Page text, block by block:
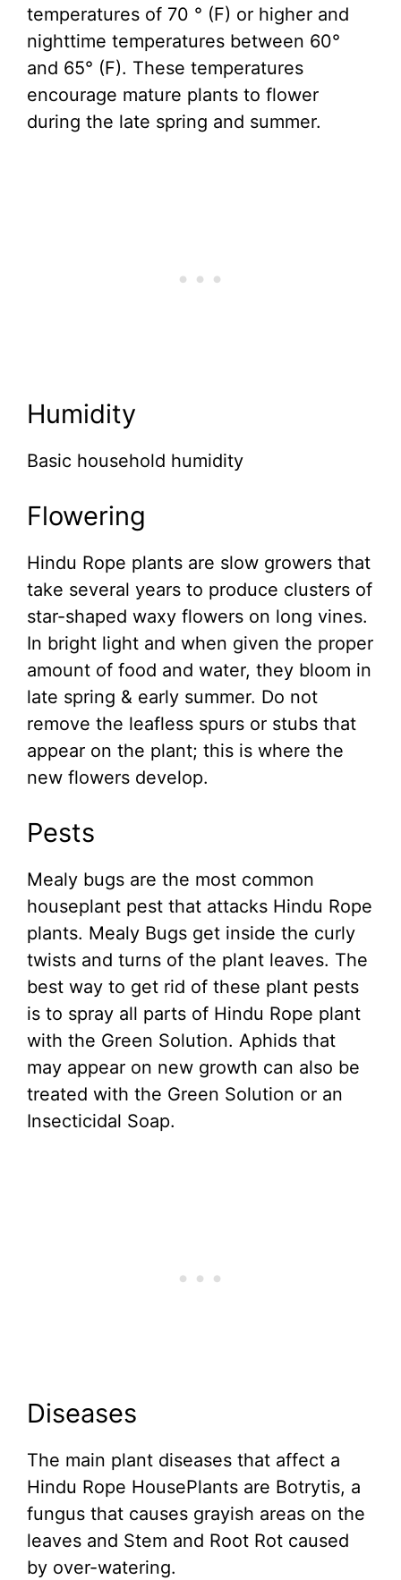
temperatures of 70 ° (F) or higher and
nighttime temperatures between 60°
and 65° (F). These temperatures
encourage mature plants to flower
during the late spring and summer.
Humidity
Basic household humidity
Flowering
Hindu Rope plants are slow growers that
take several years to produce clusters of
star-shaped waxy flowers on long vines.
In bright light and when given the proper
amount of food and water, they bloom in
late spring & early summer. Do not
remove the leafless spurs or stubs that
appear on the plant; this is where the
new flowers develop.
Pests
Mealy bugs are the most common
houseplant pest that attacks Hindu Rope
plants. Mealy Bugs get inside the curly
twists and turns of the plant leaves. The
best way to get rid of these plant pests
is to spray all parts of Hindu Rope plant
with the Green Solution. Aphids that
may appear on new growth can also be
treated with the Green Solution or an
Insecticidal Soap.
Diseases
The main plant diseases that affect a
Hindu Rope HousePlants are Botrytis, a
fungus that causes grayish areas on the
leaves and Stem and Root Rot caused
by over-watering.